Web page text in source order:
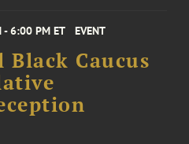
6:00 PM ET EVENT
Black Caucus